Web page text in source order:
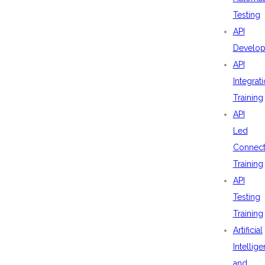
Testing
API
API
Training
API
Led
Training
API
Testing
Training
Artificial